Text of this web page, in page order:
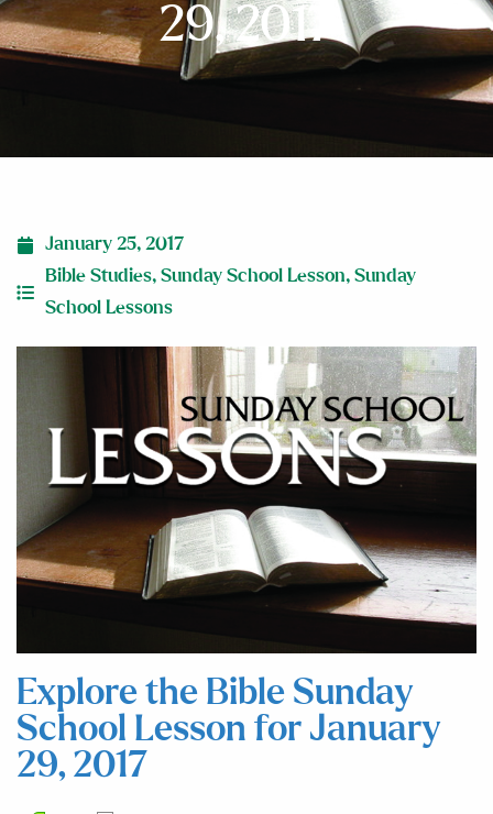
29, 2017
January 25, 2017
Bible Studies, Sunday School Lesson, Sunday
School Lessons
Explore the Bible Sunday
School Lesson for January
29, 2017